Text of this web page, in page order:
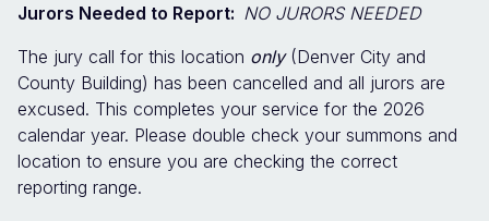
Jurors Needed to Report: NO JURORS NEEDED
The jury call for this location only (Denver City and
County Building) has been cancelled and all jurors are
excused. This completes your service for the 2026
calendar year. Please double check your summons and
location to ensure you are checking the correct
reporting range.